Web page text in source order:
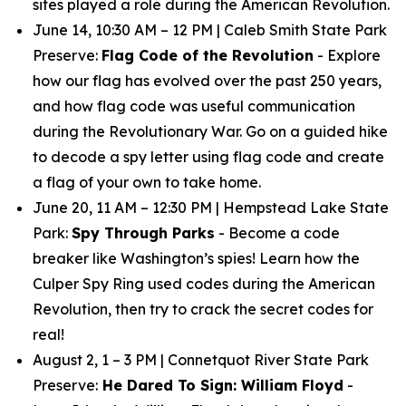
sites played a role during the American Revolution.
June 14, 10:30 AM – 12 PM | Caleb Smith State Park
Preserve: Flag Code of the Revolution - Explore
how our flag has evolved over the past 250 years,
and how flag code was useful communication
during the Revolutionary War. Go on a guided hike
to decode a spy letter using flag code and create
a flag of your own to take home.
June 20, 11 AM – 12:30 PM | Hempstead Lake State
Park: Spy Through Parks - Become a code
breaker like Washington’s spies! Learn how the
Culper Spy Ring used codes during the American
Revolution, then try to crack the secret codes for
real!
August 2, 1 – 3 PM | Connetquot River State Park
Preserve: He Dared To Sign: William Floyd -